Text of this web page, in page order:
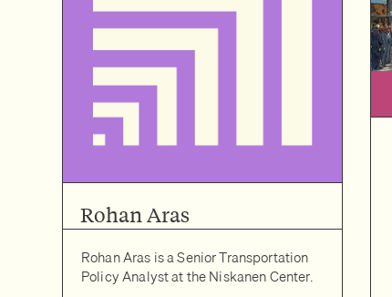
Rohan Aras
Rohan Aras is a Senior Transportation
Policy Analyst at the Niskanen Center.